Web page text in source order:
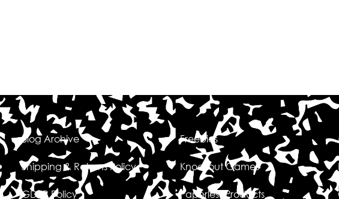
Blog Archive
Shipping & Returns Policy
GDPR Policy
Freebies
Knockout Games
Paperless Products